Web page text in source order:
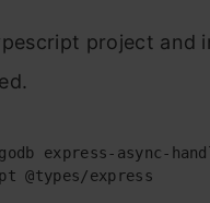
project and
express-async-
@types/express